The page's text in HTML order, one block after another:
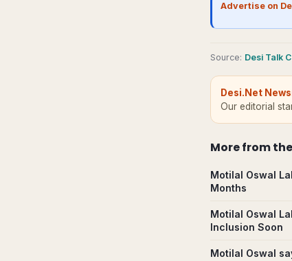
Advertise on
Source: Desi Talk
Desi.Net
Our editorial
More from
Motilal Oswal
Months
Motilal Oswal
Inclusion Soon
Motilal Oswal